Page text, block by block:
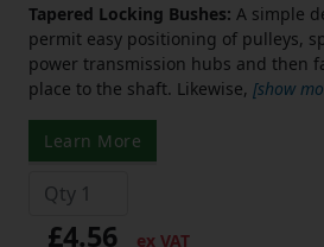
Tapered Locking Bushes: A simple
permit easy positioning of pulleys,
power transmission hubs and then
place to the shaft. Likewise, [show
Learn More
£4.56 ex VAT